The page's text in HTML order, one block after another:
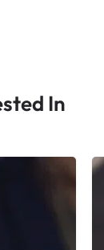
In